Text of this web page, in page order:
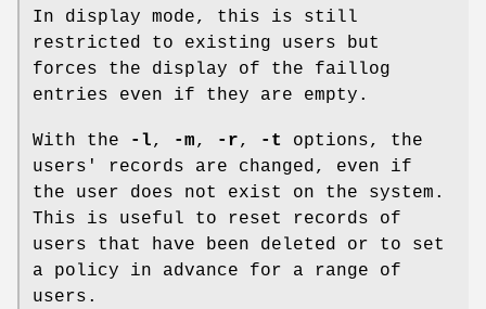
In display mode, this is still
restricted to existing users but
forces the display of the faillog
entries even if they are empty.
With the -l, -m, -r, -t
options, the
users' records are changed, even if
the user does not exist on the system.
This is useful to reset records of
users that have been deleted or to set
a policy in advance for a range of
users.